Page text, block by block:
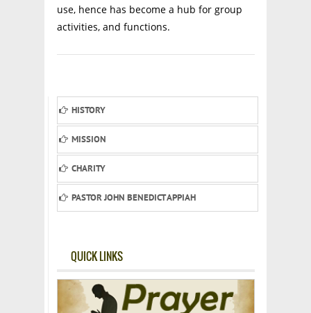
use, hence has become a hub for group
activities, and functions.
HISTORY
MISSION
CHARITY
PASTOR JOHN BENEDICT APPIAH
QUICK LINKS